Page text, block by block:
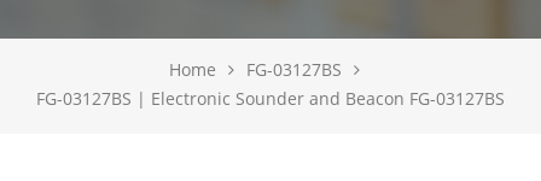
Home
FG-03127BS
FG-03127BS | Electronic Sounder and Beacon FG-03127BS